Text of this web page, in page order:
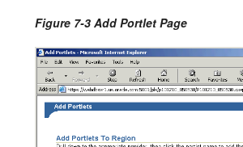
Figure 7-3 Add Portlet Page